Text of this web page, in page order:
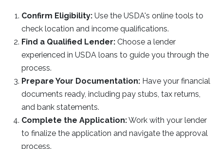
Confirm Eligibility: Use the USDA's online tools to
check location and income qualifications.
Find a Qualified Lender: Choose a lender
experienced in USDA loans to guide you through the
process.
Prepare Your Documentation: Have your financial
documents ready, including pay stubs, tax returns,
and bank statements.
Complete the Application:Work with your lender
to finalize the application and navigate the approval
process.